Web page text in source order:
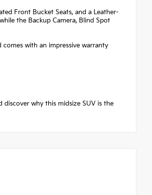
Front Bucket Seats, and a Leather-
the Backup Camera, Blind Spot
with an impressive warranty
discover why this midsize SUV is the